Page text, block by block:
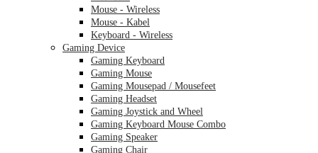
Mouse - Wireless
Mouse - Kabel
Keyboard - Wireless
Gaming Device
Gaming Keyboard
Gaming Mouse
Gaming Mousepad / Mousefeet
Gaming Headset
Gaming Joystick and Wheel
Gaming Keyboard Mouse Combo
Gaming Speaker
Gaming Chair